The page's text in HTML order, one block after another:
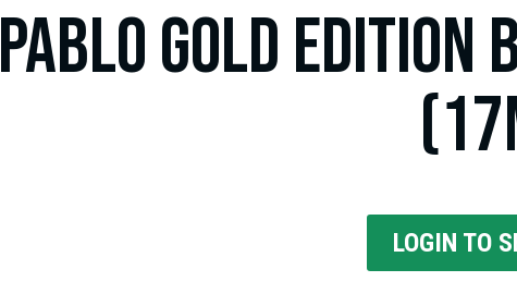
Pablo Gold Edition
LOGIN TO